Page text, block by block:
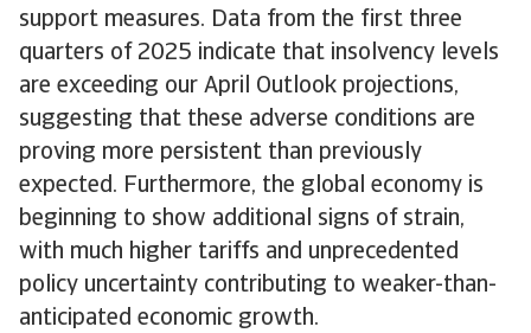
support measures. Data from the first three
quarters of 2025 indicate that insolvency levels
are exceeding our April Outlook projections,
suggesting that these adverse conditions are
proving more persistent than previously
expected. Furthermore, the global economy is
beginning to show additional signs of strain,
with much higher tariffs and unprecedented
policy uncertainty contributing to weaker-than-
anticipated economic growth.